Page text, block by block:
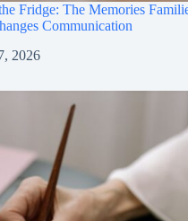
Fridge: The Memories
Communication
2026